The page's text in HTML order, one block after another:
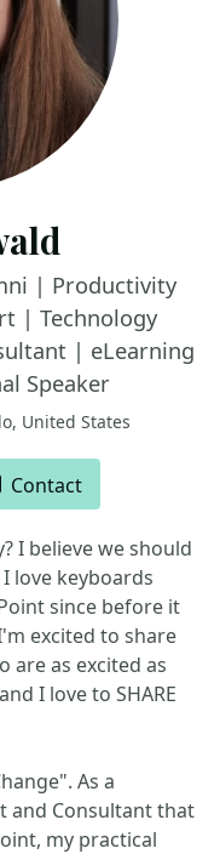
| Productivity
| Technology
| eLearning
Speaker
United States
Contact
I believe we should
love keyboards
since before it
excited to share
are as excited as
I love to SHARE
As a
and Consultant that
my practical